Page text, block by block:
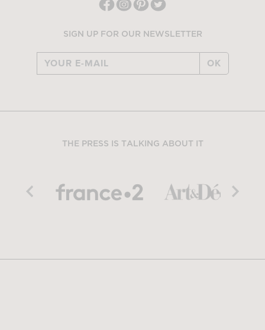
SIGN UP FOR OUR NEWSLETTER
OK
THE PRESS IS TALKING ABOUT IT